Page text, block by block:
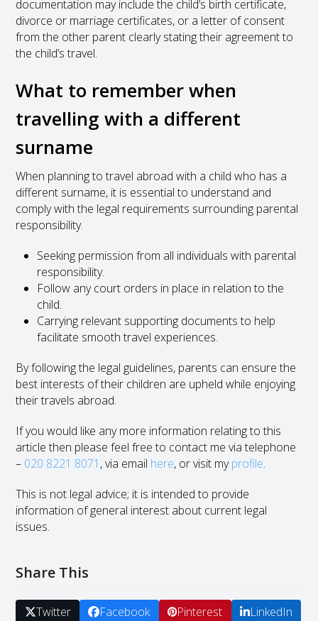
documentation may include the child’s birth certificate,
divorce or marriage certificates, or a letter of consent
from the other parent clearly stating their agreement to
the child’s travel.
What to remember when
travelling with a different
surname
When planning to travel abroad with a child who has a
different surname, it is essential to understand and
comply with the legal requirements surrounding parental
responsibility.
Seeking permission from all individuals with parental
responsibility.
Follow any court orders in place in relation to the
child.
Carrying relevant supporting documents to help
facilitate smooth travel experiences.
By following the legal guidelines, parents can ensure the
best interests of their children are upheld while enjoying
their travels abroad.
If you would like any more information relating to this
article then please feel free to contact me via telephone
– 020 8221 8071 , via email here, or visit myprofile.
This is not legal advice; it is intended to provide
information of general interest about current legal
issues.
Share This
Twitter Facebook Pinterest LinkedIn